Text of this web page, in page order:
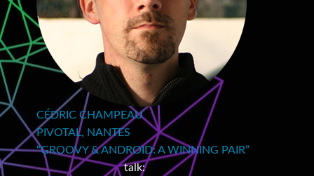
CÉDRIC CHAMPEAU
PIVOTAL, NANTES
“GROOVY & ANDROID: A WINNING PAIR”
talk: